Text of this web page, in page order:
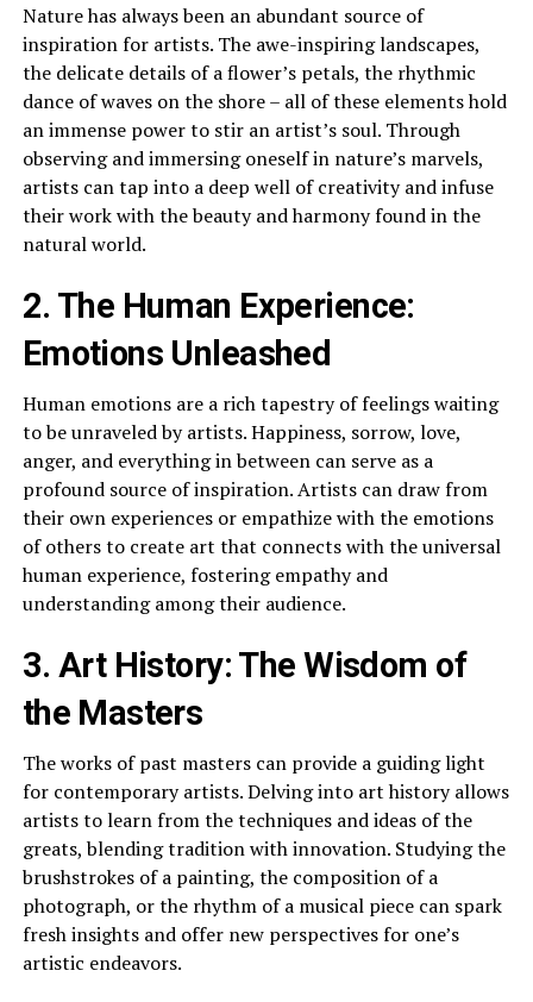
Nature has always been an abundant source of
inspiration for artists. The awe-inspiring landscapes,
the delicate details of a flower’s petals, the rhythmic
dance of waves on the shore – all of these elements hold
an immense power to stir an artist’s soul. Through
observing and immersing oneself in nature’s marvels,
artists can tap into a deep well of creativity and infuse
their work with the beauty and harmony found in the
natural world.
2. The Human Experience:
Emotions Unleashed
Human emotions are a rich tapestry of feelings waiting
to be unraveled by artists. Happiness, sorrow, love,
anger, and everything in between can serve as a
profound source of inspiration. Artists can draw from
their own experiences or empathize with the emotions
of others to create art that connects with the universal
human experience, fostering empathy and
understanding among their audience.
3. Art History: The Wisdom of
the Masters
The works of past masters can provide a guiding light
for contemporary artists. Delving into art history allows
artists to learn from the techniques and ideas of the
greats, blending tradition with innovation. Studying the
brushstrokes of a painting, the composition of a
photograph, or the rhythm of a musical piece can spark
fresh insights and offer new perspectives for one’s
artistic endeavors.